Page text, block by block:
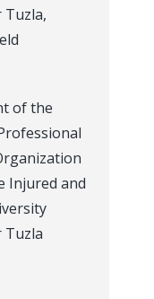
Tuzla,
of the
Injured and
Tuzla